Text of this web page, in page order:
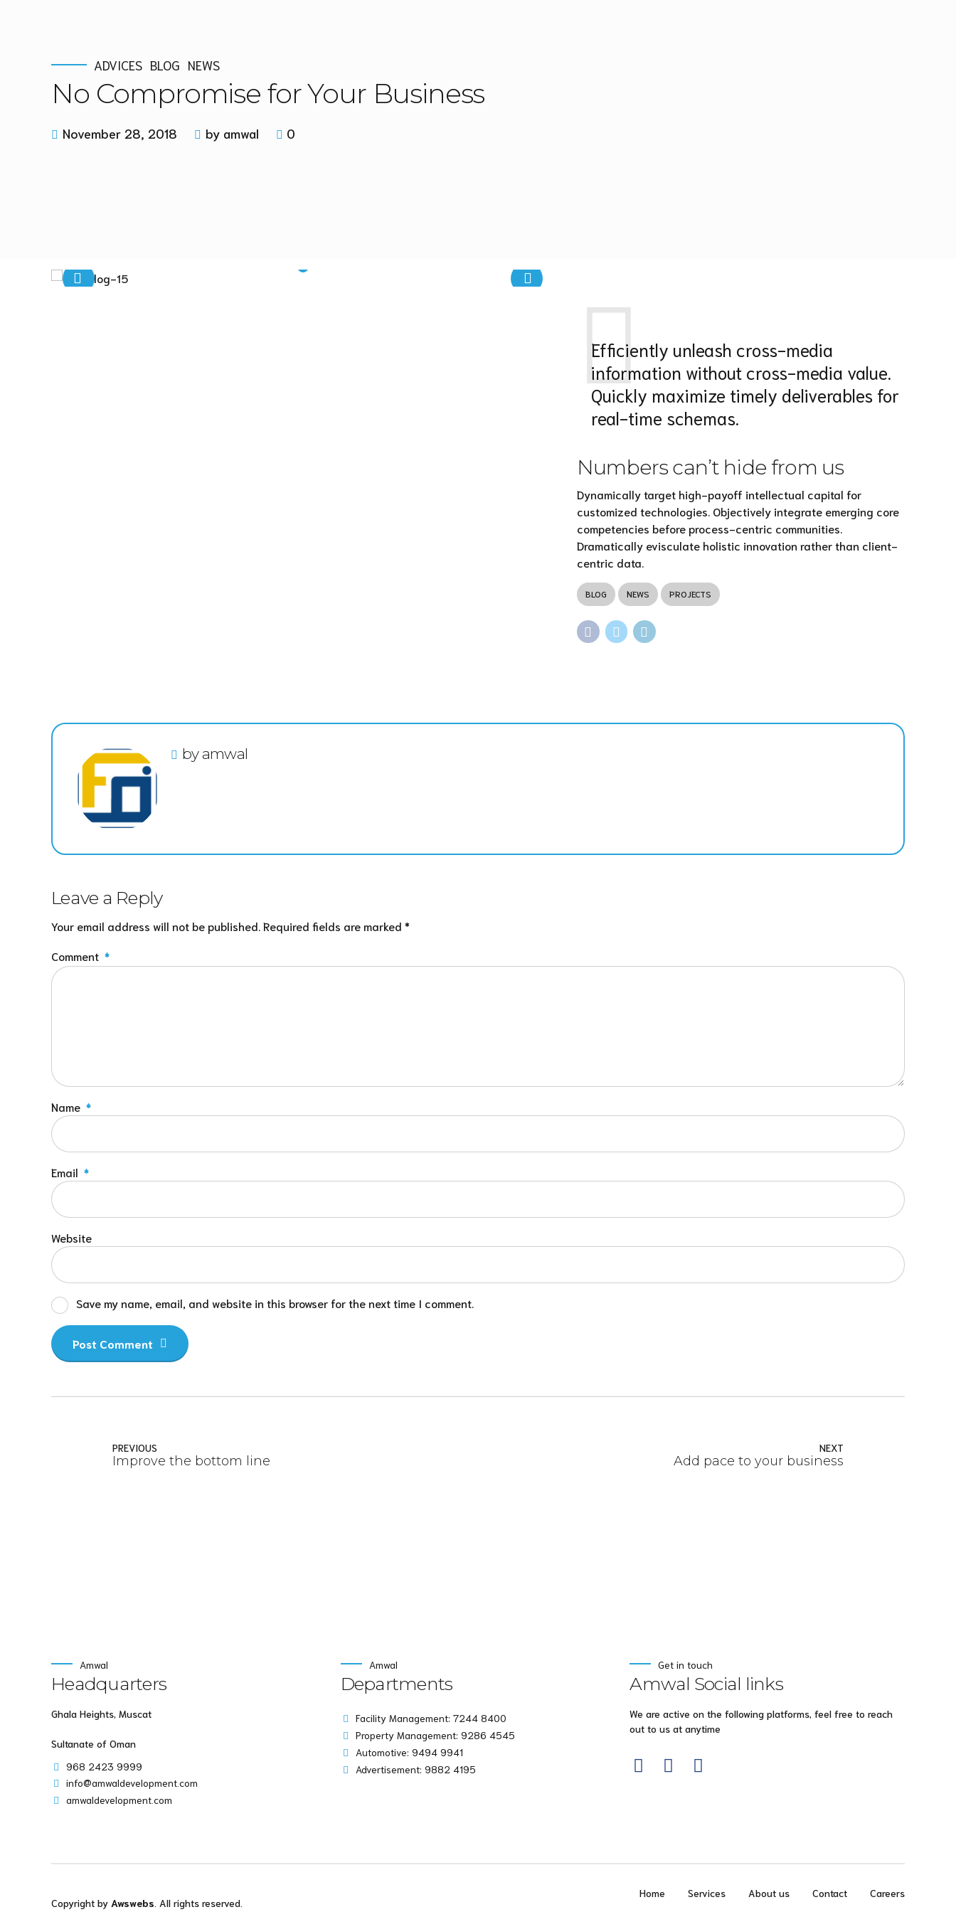
ADVICES BLOG NEWS
No Compromise for Your Business
November 28, 2018 by amwal 0
Efficiently unleash cross-media
information without cross-media value.
Quickly maximize timely deliverables for
real-time schemas.
Numbers can’t hide from us
Dynamically target high-payoff intellectual capital for
customized technologies. Objectively integrate emerging core
competencies before process-centric communities.
Dramatically evisculate holistic innovation rather than client-
centric data.
BLOG NEWS PROJECTS
by amwal
Leave a Reply
Your email address will not be published. Required fields are marked *
Comment *
Name *
Email *
Website
Save my name, email, and website in this browser for the next time I comment.
Post Comment
PREVIOUS
Improve the bottom line
NEXT
Add pace to your business
Amwal
Headquarters
Ghala Heights, Muscat
Sultanate of Oman
968 2423 9999
info@amwaldevelopment.com
amwaldevelopment.com
Amwal
Departments
Facility Management: 7244 8400
Property Management: 9286 4545
Automotive: 9494 9941
Advertisement: 9882 4195
Get in touch
Amwal Social links
We are active on the following platforms, feel free to reach
out to us at anytime
Copyright by Awswebs . All rights reserved.
Home Services About us Contact Careers